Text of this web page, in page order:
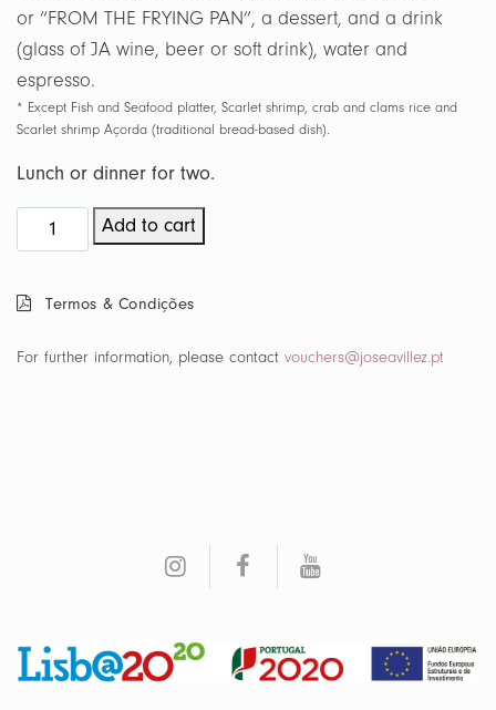
or “FROM THE FRYING PAN”, a dessert, and a drink
(glass of JA wine, beer or soft drink), water and
espresso.
* Except Fish and Seafood platter, Scarlet shrimp, crab and clams rice and
Scarlet shrimp Açorda (traditional bread-based dish).
Lunch or dinner for two.
Maré
Voucher
Add to cart
Termos & Condições
For further information, please contact vouchers@joseavillez.pt